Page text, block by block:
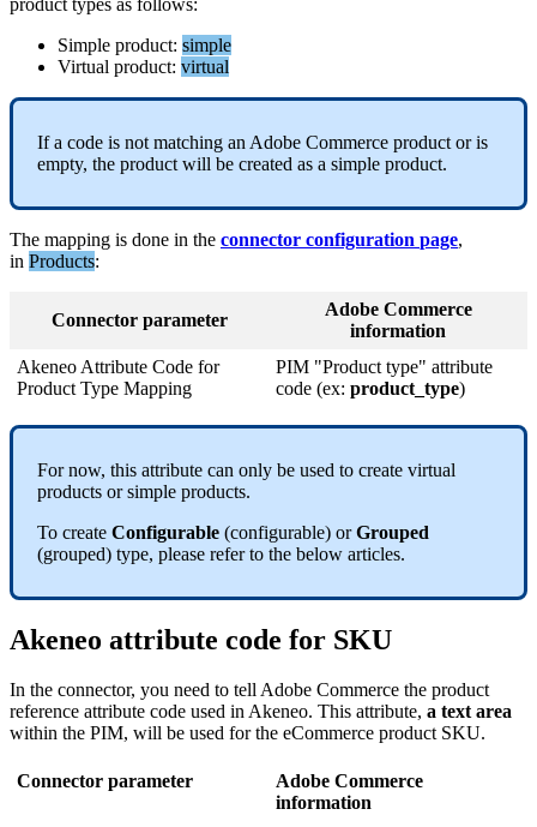
product types as follows:
Simple product: simple
Virtual product: virtual
If a code is not matching an Adobe Commerce product or is
empty, the product will be created as a simple product.
The mapping is done in the connector configuration page,
in Products:
Connector parameter
Adobe Commerce
information
Akeneo Attribute Code for
Product Type Mapping
PIM "Product type" attribute
code (ex: product_type)
For now, this attribute can only be used to create virtual
products or simple products.
To create Configurable (configurable) or Grouped
(grouped) type, please refer to the below articles.
Akeneo attribute code for SKU
In the connector, you need to tellAdobe Commerce the product
reference attribute code used inAkeneo. This attribute, a text area
within the PIM, will be used for the eCommerce product SKU.
Connector parameter Adobe Commerce
information